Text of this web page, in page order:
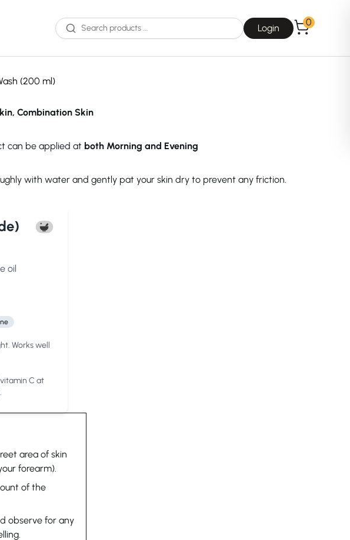
Login
0
Neutrogena
(200 ml)
Combination Skin
can be applied at both Morning and Evening
with water and gently pat your skin dry to prevent any friction.
oil
Works well
C at
area of skin
forearm).
of the
observe for any